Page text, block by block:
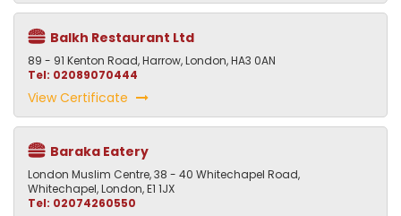
Balkh Restaurant Ltd
89 - 91 Kenton Road, Harrow, London, HA3 0AN
Tel: 02089070444
View Certificate
Baraka Eatery
London Muslim Centre, 38 - 40 Whitechapel Road,
Whitechapel, London, E1 1JX
Tel: 02074260550